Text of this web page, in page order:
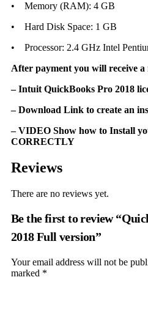
• Memory (RAM): 4 GB
• Hard Disk Space: 1 GB
• Processor: 2.4 GHz Intel
After payment you will receive a
– Intuit QuickBooks Pro 2018
– Download Link to create an
– VIDEO Show how to Install
CORRECTLY
Reviews
There are no reviews yet.
Be the first to review
2018 Full vеrѕiоn”
Your email address will not be
marked *